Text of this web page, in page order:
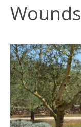
SANTA
DI
LEUCA
VILLAS
FOR
RENT
CONTACT
US
Wounds